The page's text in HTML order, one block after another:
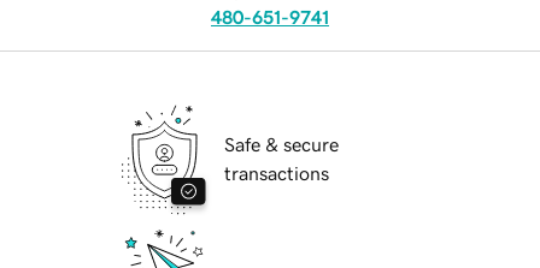
480-651-9741
Safe & secure
transactions